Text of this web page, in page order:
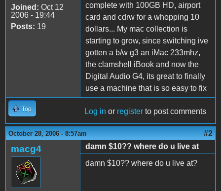
Joined: Oct 12
2006 - 19:44
Posts: 19
complete with 100GB HD, airport
card and cdrw for a whopping 10
dollars... My mac collection is
starting to grow, since switching ive
gotten a b/w g3 an iMac 233mhz,
the clamshell iBook and now the
Digital Audio G4, its great to finally
use a machine that is so easy to fix
Top Log in or register to post comments
October 28, 2006 - 8:57am #2
macg4
damn $10?? where do u live at
damn $10?? where do u live at?